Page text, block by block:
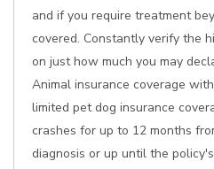
and if you require treatment
covered. Constantly verify the
on just how much you may
Animal insurance coverage
limited pet dog insurance
crashes for up to 12 months
diagnosis or up until the